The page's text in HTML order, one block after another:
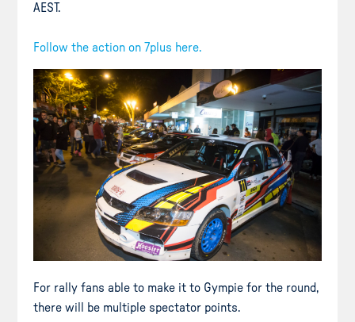
AEST.
Follow the action on 7plus here.
For rally fans able to make it to Gympie for the round,
there will be multiple spectator points.